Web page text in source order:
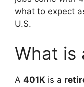
what to expect
U.S.
What is
A 401K is a